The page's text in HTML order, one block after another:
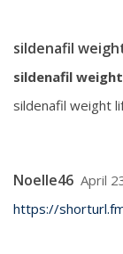
sildenafil
sildenafil
sildenafil weight
Noelle46 April
https://